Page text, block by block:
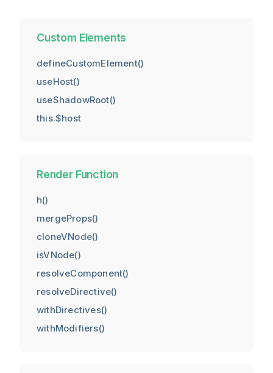
Custom Elements
defineCustomElement()
useHost()
useShadowRoot()
this.$host
Render Function
h()
mergeProps()
cloneVNode()
isVNode()
resolveComponent()
resolveDirective()
withDirectives()
withModifiers()